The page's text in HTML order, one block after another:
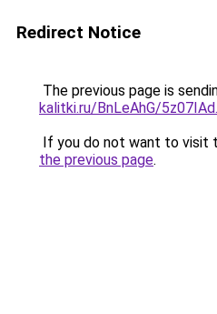
Redirect Notice
The previous page is
kalitki.ru/BnLeAhG/
If you do not want to visit
the previous page.